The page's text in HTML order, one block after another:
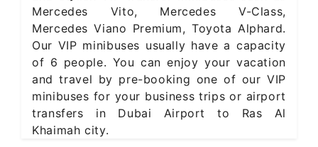
Mercedes Vito, Mercedes V-Class,
Mercedes Viano Premium, Toyota Alphard.
Our VIP minibuses usually have a capacity
of 6 people. You can enjoy your vacation
and travel by pre-booking one of our VIP
minibuses for your business trips or airport
transfers in Dubai Airport to Ras Al
Khaimah city.